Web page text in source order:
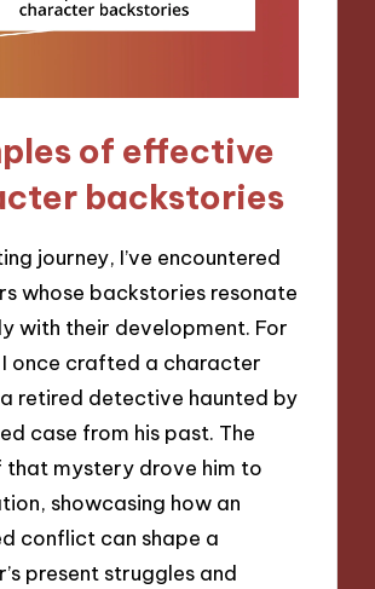
of effective
backstories
journey, I’ve encountered
whose backstories resonate
with their development. For
I once crafted a character
retired detective haunted by
case from his past. The
that mystery drove him to
showcasing how an
conflict can shape a
present struggles and